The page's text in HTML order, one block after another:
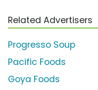
Related Advertisers
Progresso Soup
Pacific Foods
Goya Foods